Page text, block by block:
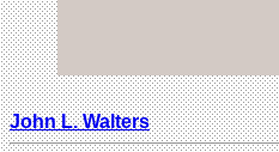
John L. Walters